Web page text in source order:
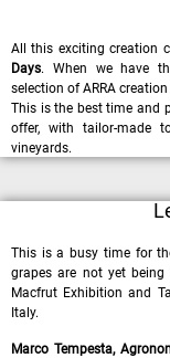
All this exciting creation
Days. When we have
selection of ARRA
This is the best time and
offer, with tailor-made
vineyards.
This is a busy time for
grapes are not yet being
Macfrut Exhibition and
Italy.
Marco Tempesta,